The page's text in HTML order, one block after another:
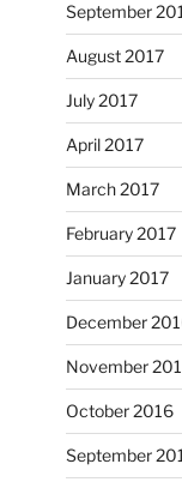
September
August 2017
July 2017
April 2017
March 2017
February 2017
January 2017
December
November
October 2016
September